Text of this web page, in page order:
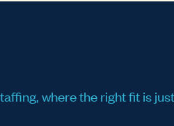
where the right fit is